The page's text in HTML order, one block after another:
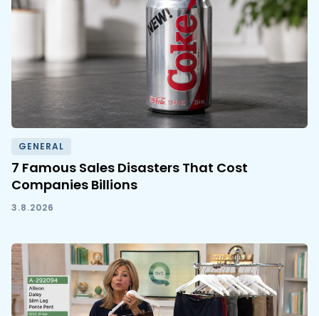
GENERAL
7 Famous Sales Disasters That Cost
Companies Billions
3.8.2026